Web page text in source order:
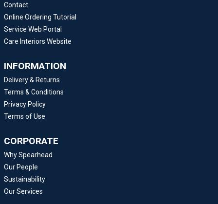
Contact
Online Ordering Tutorial
Service Web Portal
Care Interiors Website
INFORMATION
Delivery & Returns
Terms & Conditions
Privacy Policy
Terms of Use
CORPORATE
Why Spearhead
Our People
Sustainability
Our Services